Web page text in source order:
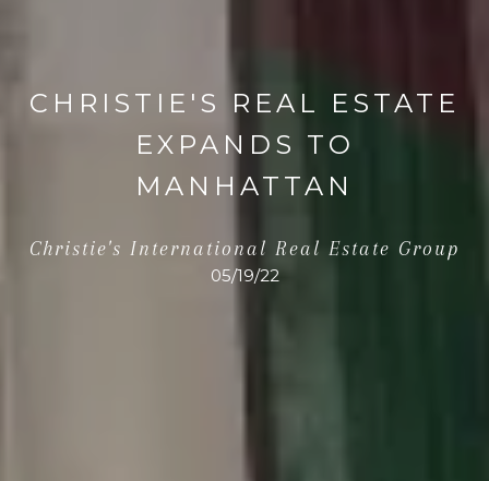
CHRISTIE'S REAL ESTATE
EXPANDS TO
MANHATTAN
Christie's International Real Estate Group
05/19/22